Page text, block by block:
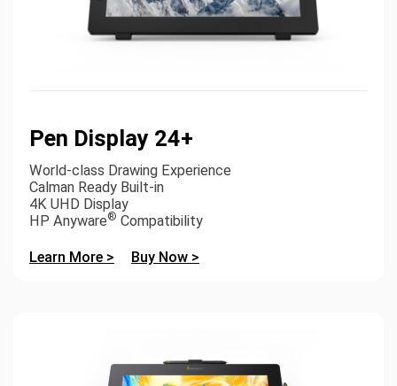
Pen Display 24+
World-class Drawing Experience
Calman Ready Built-in
4K UHD Display
HP Anyware® Compatibility
Learn More > Buy Now >